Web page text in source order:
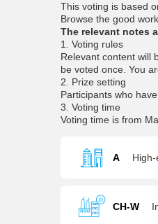
This voting is based
Browse the good
The relevant notes
1. Voting rules
Relevant content will
be voted once. You
2. Prize setting
Participants who
3. Voting time
Voting time is from
A
CH-W